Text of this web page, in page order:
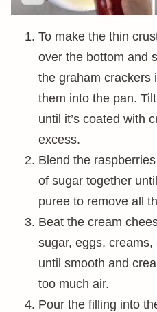
To make the thin
over the bottom and
the graham crackers
them into the pan.
until it’s coated with
excess.
Blend the
of sugar together
puree to remove all
Beat the cream
sugar, eggs, creams,
until smooth and
too much air.
Pour the filling into